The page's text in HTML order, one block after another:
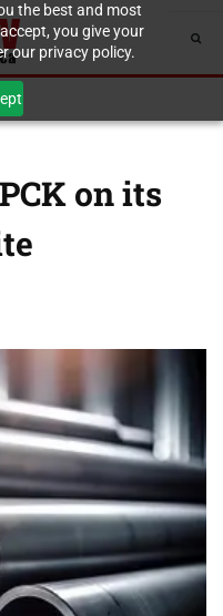
the best and most
you give your
our privacy policy.
on its